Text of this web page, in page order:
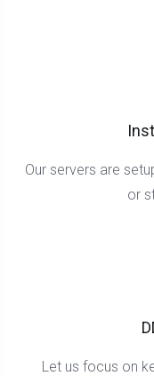
Our servers are
or
Let us focus on